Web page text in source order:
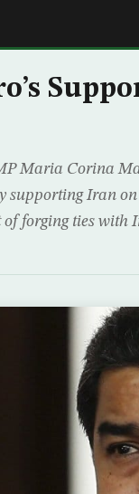
Maria Corina
supporting Iran
forging ties